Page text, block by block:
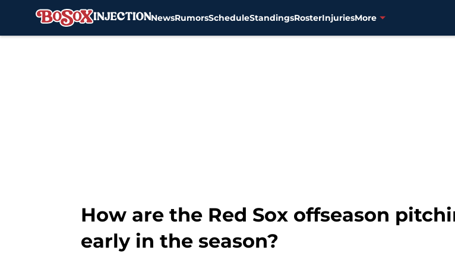
NewsRumorsScheduleStandingsRosterInjuriesMore
How are the Red Sox offseason
early in the season?